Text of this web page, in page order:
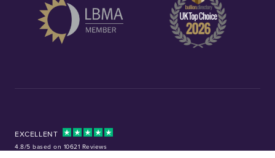
EXCELLENT
4.8/5 based on 10621 Reviews